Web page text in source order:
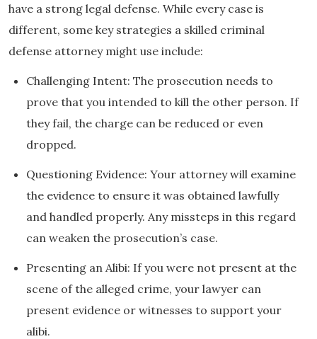
have a strong legal defense. While every case is
different, some key strategies a skilled criminal
defense attorney might use include:
Challenging Intent: The prosecution needs to
prove that you intended to kill the other person. If
they fail, the charge can be reduced or even
dropped.
Questioning Evidence: Your attorney will examine
the evidence to ensure it was obtained lawfully
and handled properly. Any missteps in this regard
can weaken the prosecution’s case.
Presenting an Alibi: If you were not present at the
scene of the alleged crime, your lawyer can
present evidence or witnesses to support your
alibi.